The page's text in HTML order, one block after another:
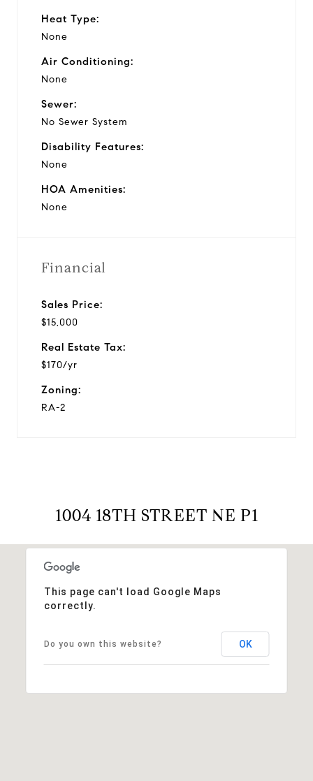
Heat Type:
None
Air Conditioning:
None
Sewer:
No Sewer System
Disability Features:
None
HOA Amenities:
None
Financial
Sales Price:
$15,000
Real Estate Tax:
$170/yr
Zoning:
RA-2
1004 18TH STREET NE P1
This page can't load Google Maps
correctly.
Do you own this website? OK